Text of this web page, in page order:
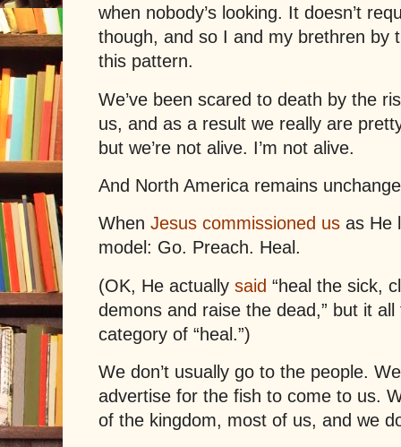
when nobody’s looking. It doesn’t
though, and so I and my brethren by
this pattern.
We’ve been scared to death by the
us, and as a result we really are
but we’re not alive. I’m not alive.
And North America remains
When Jesus commissioned us as He
model: Go. Preach. Heal.
(OK, He actually said “heal the sick,
demons and raise the dead,” but it
category of “heal.”)
We don’t usually go to the people.
advertise for the fish to come to us.
of the kingdom, most of us, and we